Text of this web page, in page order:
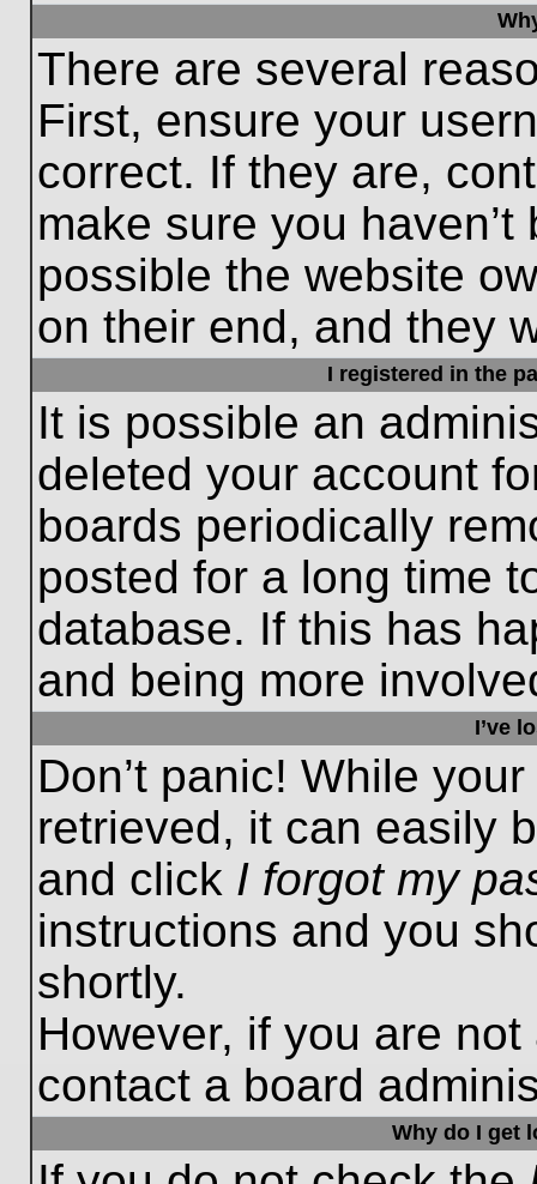
There are several
First, ensure your
correct. If they are,
make sure you
possible the website
on their end, and they
I registered in the
It is possible an
deleted your account
boards periodically
posted for a long time
database. If this has
and being more
I’ve
Don’t panic! While
retrieved, it can easily
and click I forgot my
instructions and you
shortly.
However, if you are
contact a board
Why do I get